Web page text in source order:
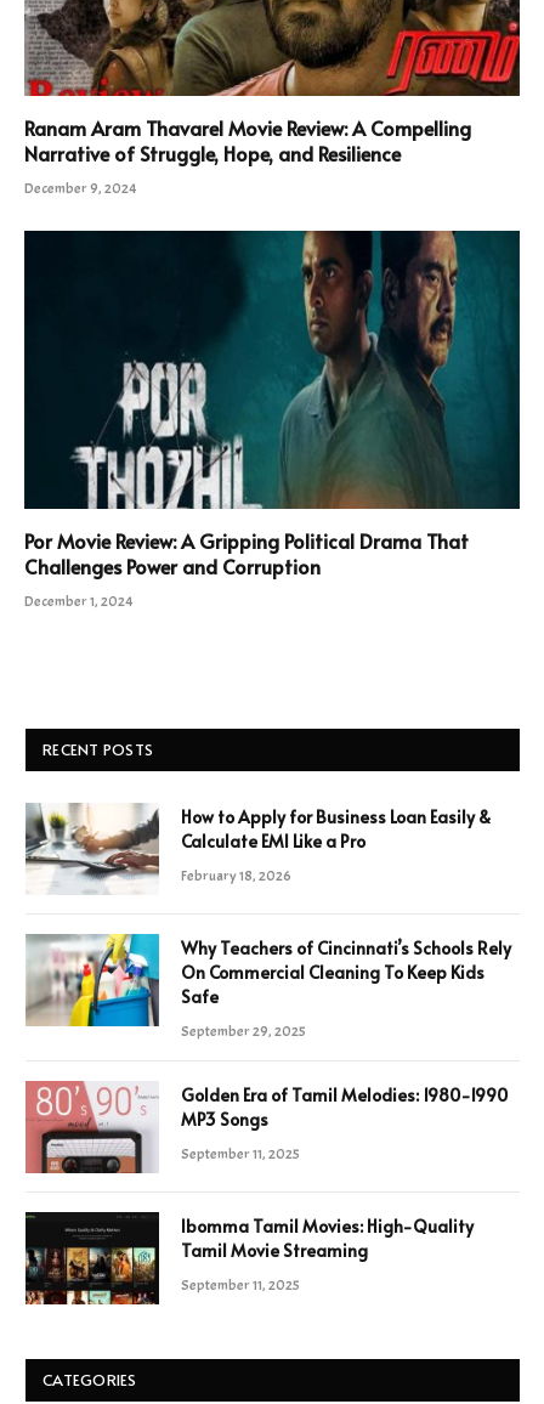
Ranam Aram Thavarel Movie Review: A Compelling
Narrative of Struggle, Hope, and Resilience
December 9, 2024
Por Movie Review: A Gripping Political Drama That
Challenges Power and Corruption
December 1, 2024
RECENT POSTS
How to Apply for Business Loan Easily &
Calculate EMI Like a Pro
February 18, 2026
Why Teachers of Cincinnati’s Schools Rely
On Commercial Cleaning To Keep Kids
Safe
September 29, 2025
Golden Era of Tamil Melodies: 1980-1990
MP3 Songs
September 11, 2025
Ibomma Tamil Movies: High-Quality
Tamil Movie Streaming
September 11, 2025
CATEGORIES